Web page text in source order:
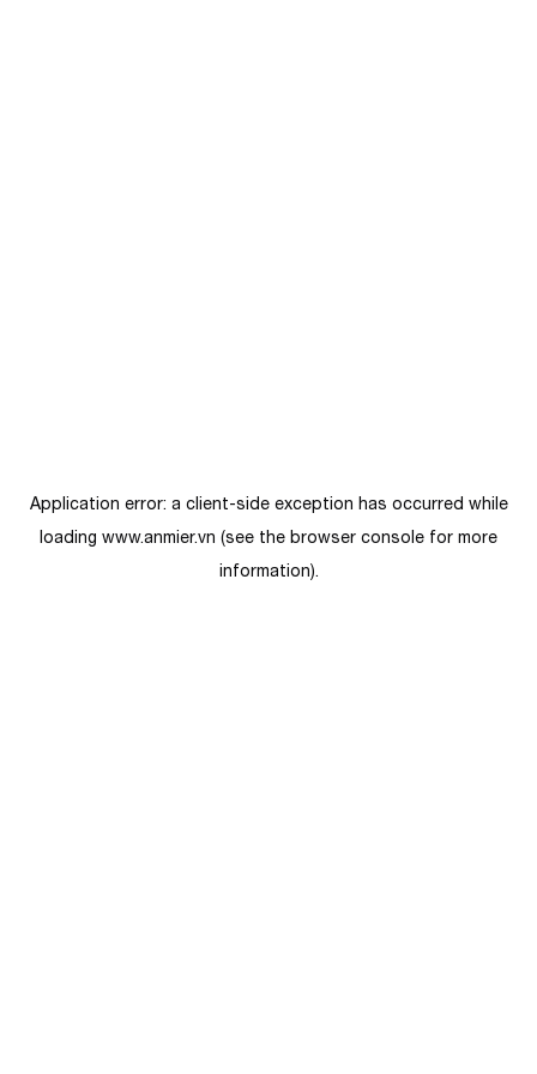
Application error: a client-side exception has occurred while
loading www.anmier.vn (see the browser console for more
information).